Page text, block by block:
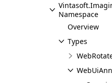
Namespace
Overview
Types